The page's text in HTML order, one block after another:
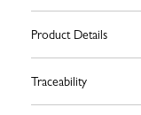
Product Details
Traceability